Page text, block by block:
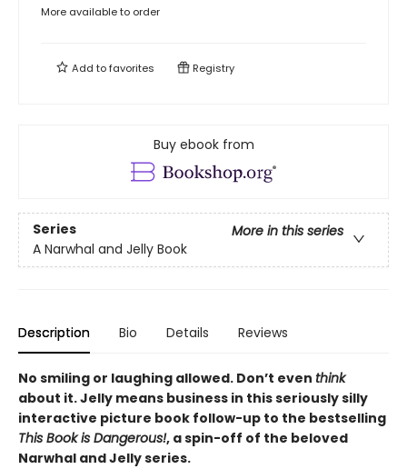
More available to order
Add tofavorites Registry
Buy ebook from
Series
More in this series
A Narwhal and Jelly Book
Description Bio Details Reviews
No smiling or laughing allowed. Don’t even think
about it. Jelly means business in this seriously silly
interactive picture book follow-up to the bestselling
This Book is Dangerous!, a spin-off of the beloved
Narwhal and Jelly series.